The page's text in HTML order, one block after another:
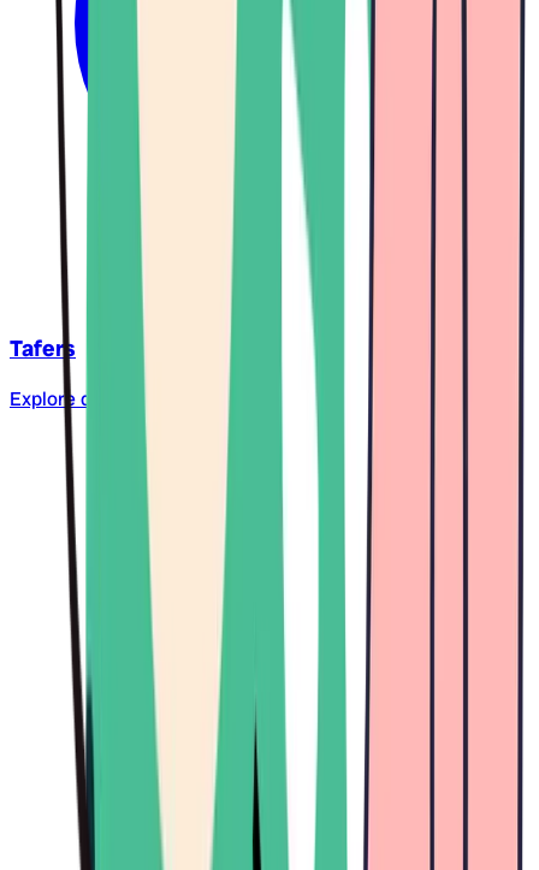
Tafers
Explore daycare centers